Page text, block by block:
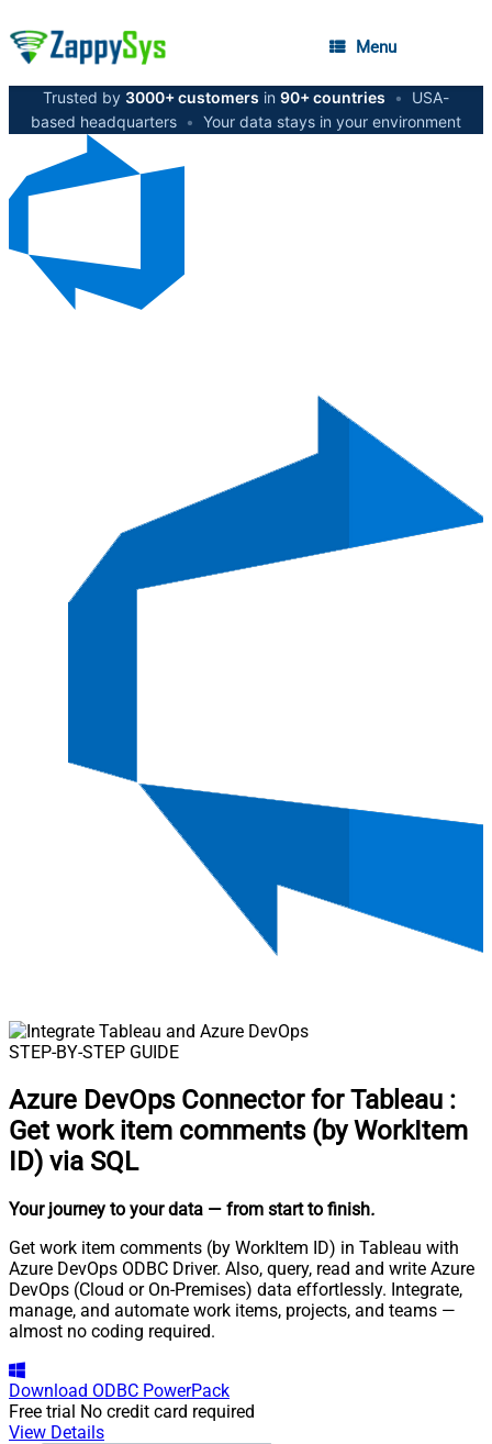
Menu
Trusted by 3000+ customers in 90+ countries •
USA-
based headquarters • Your data stays in your environment
STEP-BY-STEP GUIDE
Azure DevOps Connector for Tableau :
Get work item comments (by WorkItem
ID) via SQL
Your journey to your data — from start to finish.
Get work item comments (by WorkItem ID) in Tableau with
Azure DevOps ODBC Driver. Also, query, read and write Azure
DevOps (Cloud or On-Premises) data effortlessly. Integrate,
manage, and automate work items, projects, and teams —
almost no coding required.
Download ODBC PowerPack
Free trial No credit card required
View Details